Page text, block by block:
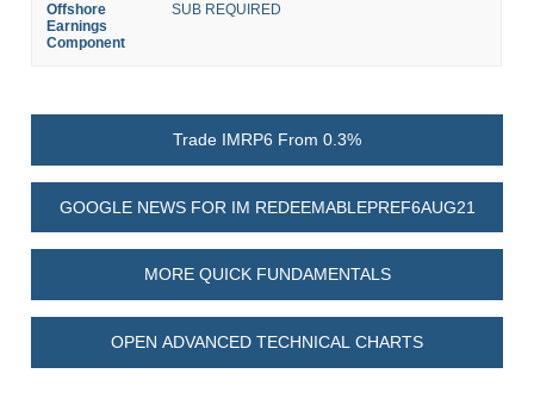
Offshore
Earnings
Component
SUB REQUIRED
Trade IMRP6 From 0.3%
GOOGLE NEWS FOR IM REDEEMABLEPREF6AUG21
MORE QUICK FUNDAMENTALS
OPEN ADVANCED TECHNICAL CHARTS